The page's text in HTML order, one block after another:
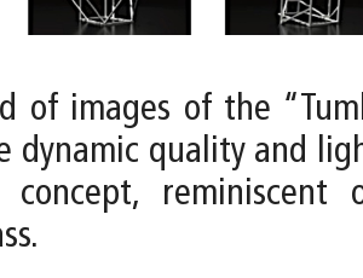
of images of the
dynamic quality and
reminiscent